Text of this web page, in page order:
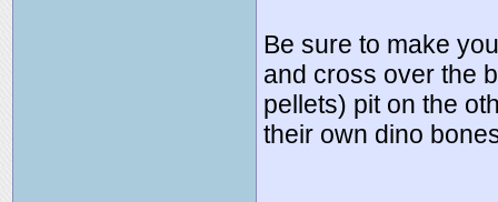
Be sure to make
and cross over the
pellets) pit on the
their own dino